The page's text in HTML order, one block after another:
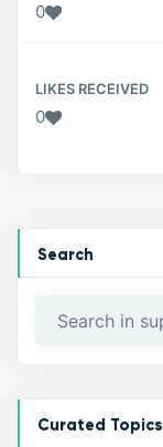
0
LIKES RECEIVED
0
Search
Curated Topics